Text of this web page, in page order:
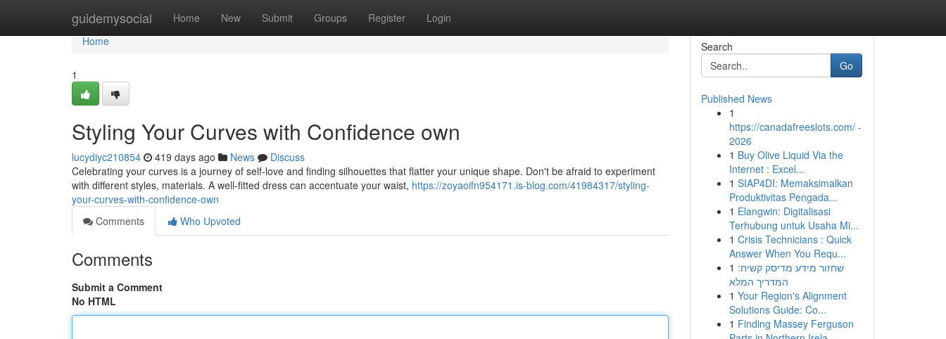
guidemysocial Home New Submit Groups Register Login
Home
Home
1
Styling Your Curves with Confidence own
lucydiyc210854 419 days ago News
Discuss
Celebrating your curves is a journey of self-love and finding silhouettes that flatter your unique shape. Don't be afraid to experiment
with different styles, materials. A well-fitted dress can accentuate your waist, https://zoyaoifn954171.is-blog.com/41984317/styling-
your-curves-with-confidence-own
Comments
Who Upvoted
Comments
Submit a Comment
No HTML
Search
Go
Published News
1
https://canadafreeslots.com/ -
2026
1 Buy Olive Liquid Via the
Internet : Excel...
1 SIAP4DI: Memaksimalkan
Produktivitas Pengada...
1 Elangwin: Digitalisasi
Terhubung untuk Usaha Mi...
1 Crisis Technicians : Quick
Answer When You Requ...
1 שחזור מידע מדיסק קשיח:
המדריך המלא
1 Your Region's Alignment
Solutions Guide: Co...
1 Finding Massey Ferguson